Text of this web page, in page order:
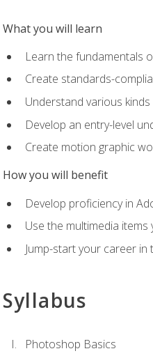
What you will learn
Learn the fundamentals
Create standards-
Understand various
Develop an entry-level
Create motion graphic
How you will benefit
Develop proficiency in
Use the multimedia
Jump-start your career
Syllabus
Photoshop Basics